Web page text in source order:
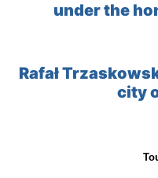
under the
Rafał
city